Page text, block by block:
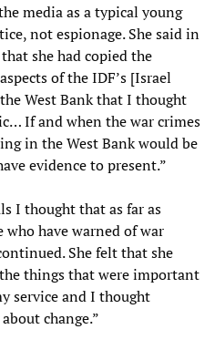
media as a typical young
not espionage. She said in
she had copied the
of the IDF’s [Israel
West Bank that I thought
If and when the war crimes
in the West Bank would be
evidence to present.”
I thought that as far as
have warned of war
She felt that she
things that were important
service and I thought
change.”